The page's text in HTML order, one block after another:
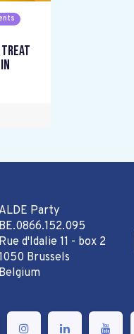
treat
ALDE Party
BE.0866.152.095
Rue d'Idalie 11 - box 2
Brussels
Belgium